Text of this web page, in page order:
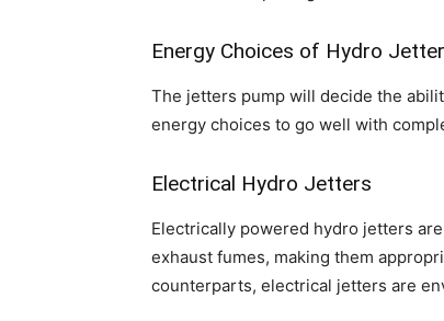
Energy Choices of Hydro
The jetters pump will decide the
energy choices to go well with
Electrical Hydro Jetters
Electrically powered hydro jetters
exhaust fumes, making them
counterparts, electrical jetters are